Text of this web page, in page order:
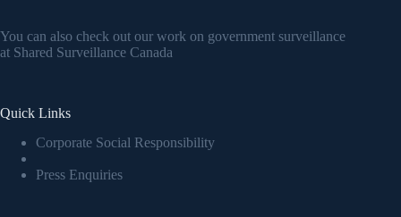
You can also check out our work on government surveillance
at Shared Surveillance Canada
Quick Links
Corporate Social Responsibility
Press Enquiries